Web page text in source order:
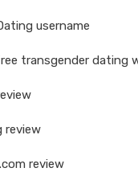
username
transgender dating
review
review